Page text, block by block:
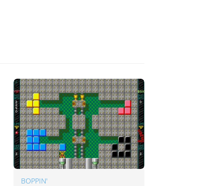
BOPPIN'